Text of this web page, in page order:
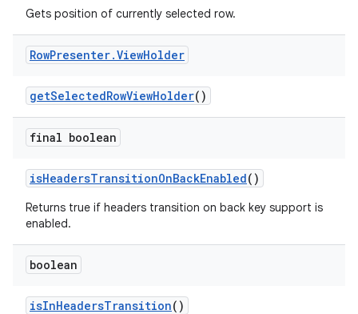
Gets position of currently selected row.
RowPresenter.ViewHolder
getSelectedRowViewHolder()
final boolean
isHeadersTransitionOnBackEnabled()
Returns true if headers transition on back key support is
enabled.
boolean
isInHeadersTransition()